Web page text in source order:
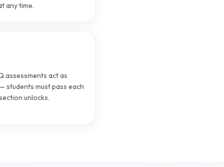
any time.
assessments act as
students must pass each
unlocks.